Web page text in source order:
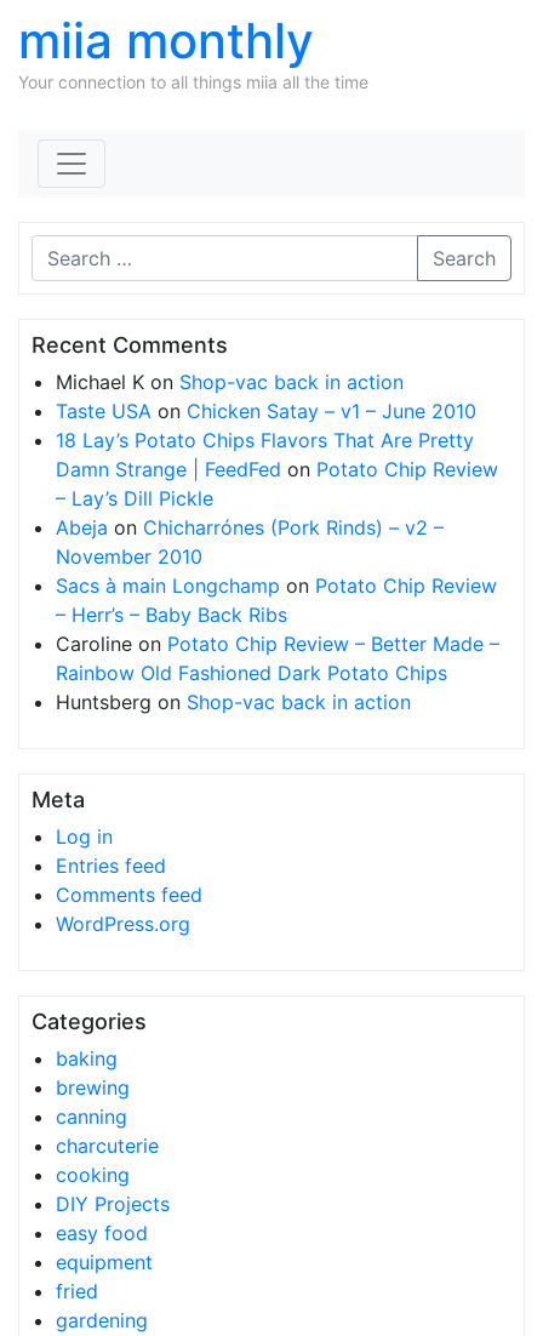
miia monthly
Your connection to all things miia all the time
Search
Recent Comments
Michael K on Shop-vac back in action
Taste USA on Chicken Satay – v1 – June 2010
18 Lay’s Potato Chips Flavors That Are Pretty
Damn Strange | FeedFed on Potato Chip Review
– Lay’s Dill Pickle
Abeja on Chicharrónes (Pork Rinds) – v2 –
November 2010
Sacs à main Longchamp on Potato Chip Review
– Herr’s – Baby Back Ribs
Caroline on Potato Chip Review – Better Made –
Rainbow Old Fashioned Dark Potato Chips
Huntsberg on Shop-vac back in action
Meta
Log in
Entries feed
Comments feed
WordPress.org
Categories
baking
brewing
canning
charcuterie
cooking
DIY Projects
easy food
equipment
fried
gardening